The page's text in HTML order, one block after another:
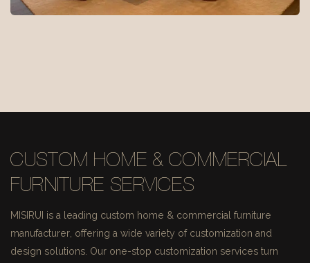
CUSTOM HOME & COMMERCIAL
FURNITURE SERVICES
MISIRUI is a leading custom home & commercial furniture
manufacturer, offering a wide variety of customization and
design solutions. Our one-stop customization services turn